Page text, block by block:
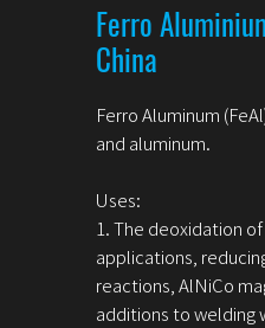
Ferro
China
Ferro Aluminum
and aluminum.
Uses:
1. The deoxidation
applications,
reactions, AlNiCo
additions to welding